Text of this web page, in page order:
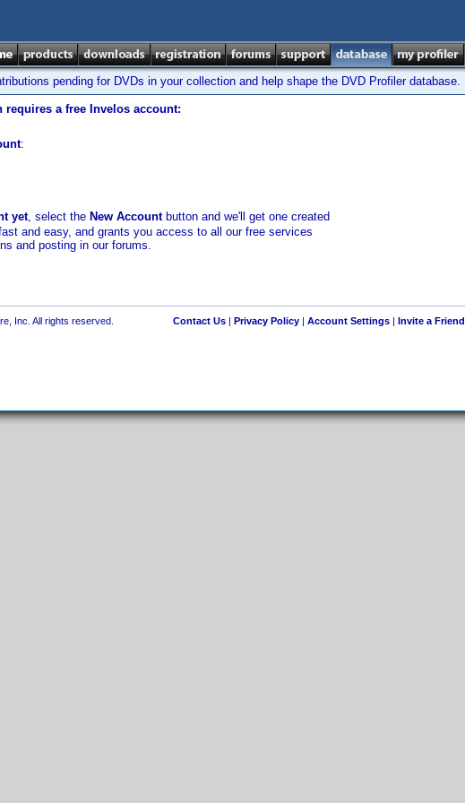
pending for DVDs in your collection and help shape the DVD Profiler database.
requires a free Invelos account:
:
yet, select the New Accountbutton and we'll get one created
and easy, and grants you access to all our free services
and posting in our forums.
Inc. All rights reserved. Contact Us| Privacy Policy| Account Settings| Invite a Friend